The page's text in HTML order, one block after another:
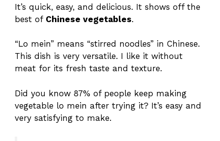
It’s quick, easy, and delicious. It shows off the
best of Chinese vegetables.
“Lo mein” means “stirred noodles” in Chinese.
This dish is very versatile. I like it without
meat for its fresh taste and texture.
Did you know 87% of people keep making
vegetable lo mein after trying it? It’s easy and
very satisfying to make.